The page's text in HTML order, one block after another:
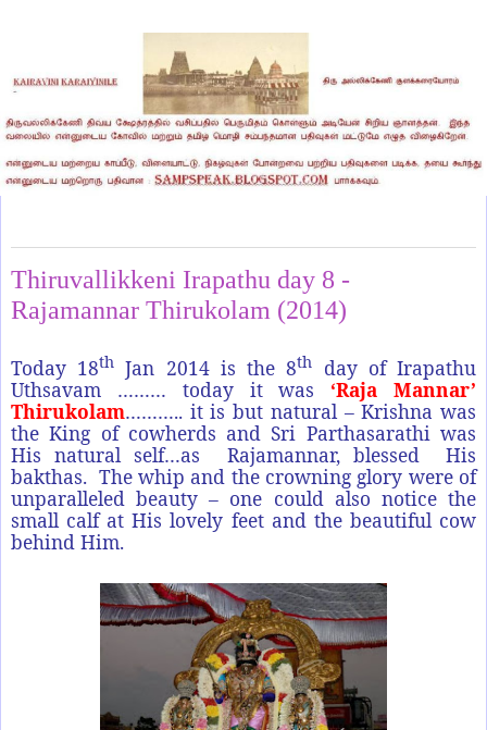
Thiruvallikkeni Irapathu day 8 -
Rajamannar Thirukolam (2014)
Today 18th Jan 2014 is the 8th
day of Irapathu
Uthsavam ……… today it was ‘Raja Mannar’
Thirukolam……….. it is but natural – Krishna was
the King of cowherds and Sri Parthasarathi was
His natural self…as Rajamannar, blessed His
bakthas. The whip and the crowning glory were of
unparalleled beauty – one could also notice the
small calf at His lovely feet and the beautiful cow
behind Him.